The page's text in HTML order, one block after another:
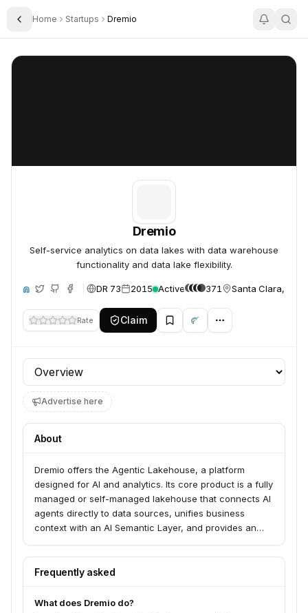
Toggle Sidebar
Home Startups Dremio
Dremio
Dremio
Self-service analytics on data lakes with data warehouse
functionality and data lake flexibility.
DR 73 2015 Active 371 Santa Clara,
Rate Claim
Profile section
Advertise here
About
Dremio offers the Agentic Lakehouse, a platform
designed for AI and analytics. Its core product is a fully
managed or self-managed lakehouse that connects AI
agents directly to data sources, unifies business
context with an AI Semantic Layer, and provides an
management. Dremio serves organizations looking to
enable self-service analytics and AI applications on
Frequently asked
What does Dremio do?